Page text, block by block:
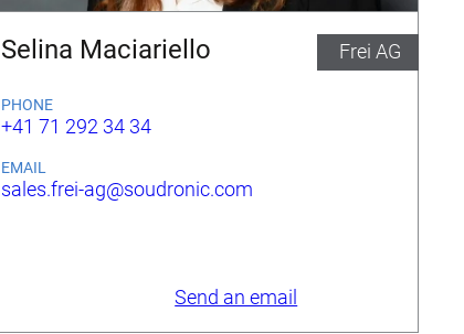
Selina Maciariello Frei AG
PHONE
+41 71 292 34 34
EMAIL
sales.frei-ag@soudronic.com
Send an email